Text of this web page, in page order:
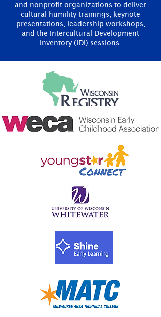
and nonprofit organizations to deliver
cultural humility trainings, keynote
presentations, leadership workshops,
and the Intercultural Development
Inventory (IDI) sessions.